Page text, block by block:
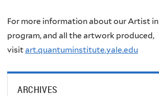
For more information about our Artist in
program, and all the artwork produced,
visitart.quantuminstitute.yale.edu
ARCHIVES